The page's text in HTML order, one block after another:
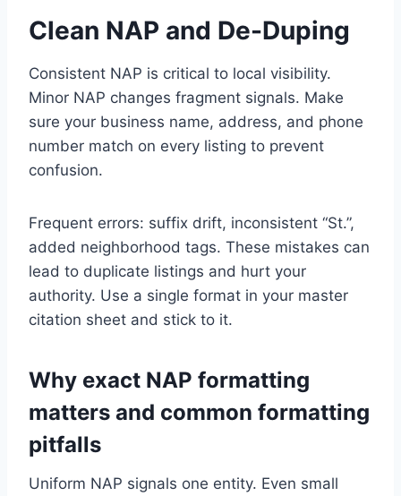
Clean NAP and De-Duping
Consistent NAP is critical to local visibility.
Minor NAP changes fragment signals. Make
sure your business name, address, and phone
number match on every listing to prevent
confusion.
Frequent errors: suffix drift, inconsistent “St.”,
added neighborhood tags. These mistakes can
lead to duplicate listings and hurt your
authority. Use a single format in your master
citation sheet and stick to it.
Why exact NAP formatting
matters and common formatting
pitfalls
Uniform NAP signals one entity. Even small